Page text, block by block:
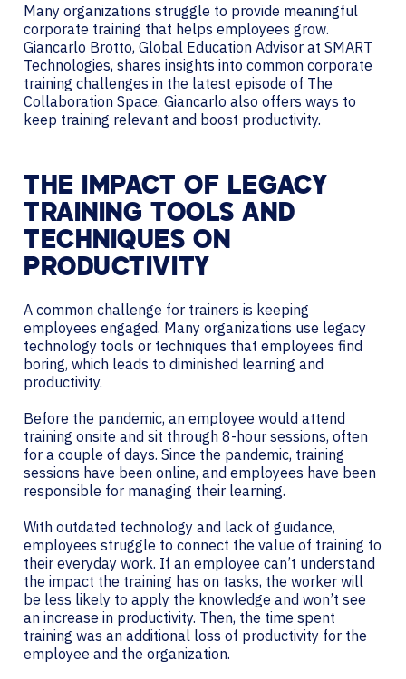
Many organizations struggle to provide meaningful
corporate training that helps employees grow.
Giancarlo Brotto, Global Education Advisor at SMART
Technologies, shares insights into common corporate
training challenges in the latest episode of The
Collaboration Space. Giancarlo also offers ways to
keep training relevant and boost productivity.
THE IMPACT OF LEGACY
TRAINING TOOLS AND
TECHNIQUES ON
PRODUCTIVITY
A common challenge for trainers is keeping
employees engaged. Many organizations use legacy
technology tools or techniques that employees find
boring, which leads to diminished learning and
productivity.
Before the pandemic, an employee would attend
training onsite and sit through 8-hour sessions, often
for a couple of days. Since the pandemic, training
sessions have been online, and employees have been
responsible for managing their learning.
With outdated technology and lack of guidance,
employees struggle to connect the value of training to
their everyday work. If an employee can’t understand
the impact the training has on tasks, the worker will
be less likely to apply the knowledge and won’t see
an increase in productivity. Then, the time spent
training was an additional loss of productivity for the
employee and the organization.